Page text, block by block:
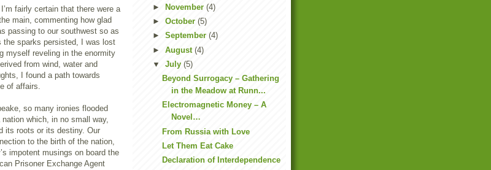
fairly certain that there were a
main, commenting how glad
passing to our southwest so as
sparks persisted, I was lost
myself reveling in the enormity
from wind, water and
I found a path towards
of affairs.
so many ironies flooded
which, in no small way,
its roots or its destiny. Our
to the birth of the nation,
impotent musings on board the
Prisoner Exchange Agent
►
November (4)
► October (5)
► September (4)
► August (4)
▼ July (5)
Beyond Surrogacy – Gathering
in the Meadow at Runn...
Electromagnetic Money – A
Novel…
From Russia with Love
Let Them Eat Cake
Declaration of Interdependence